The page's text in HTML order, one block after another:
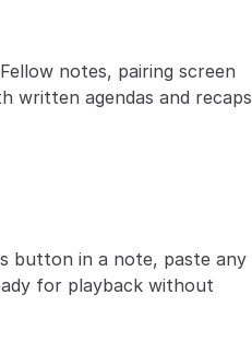
notes, pairing screen
written agendas and recaps
button in a note, paste any
for playback without